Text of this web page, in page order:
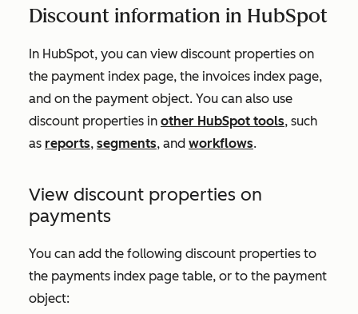
Discount information in HubSpot
In HubSpot, you can view discount properties on
the payment index page, the invoices index page,
and on the payment object. You can also use
discount properties in other HubSpot tools, such
as reports, segments, and workflows.
View discount properties on
payments
You can add the following discount properties to
the payments index page table, or to the payment
object: